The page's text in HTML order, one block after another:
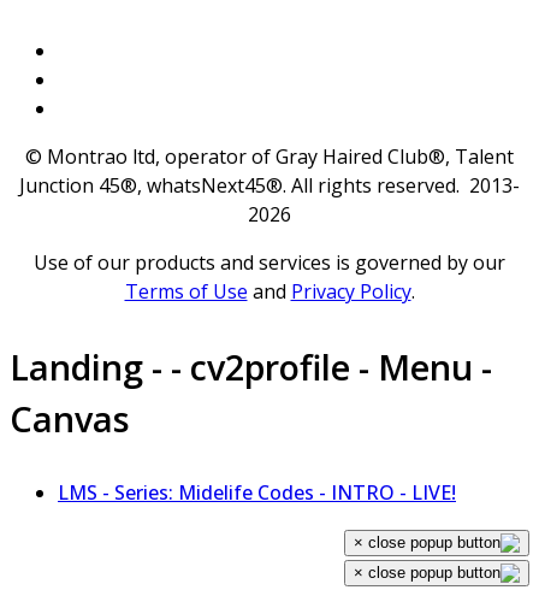
© Montrao ltd, operator of Gray Haired Club®, Talent
Junction 45®, whatsNext45®. All rights reserved. 2013-
2026
Use of our products and services is governed by our
Terms of Use and Privacy Policy.
Landing - - cv2profile - Menu -
Canvas
LMS - Series: Midelife Codes - INTRO - LIVE!
×
×